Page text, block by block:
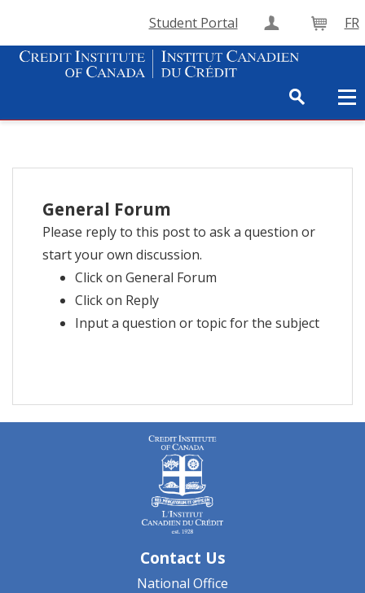
Student Portal Create Cart
FR
General Forum
Please reply to this post to ask a question or
start your own discussion.
Click on General Forum
Click on Reply
Input a question or topic for the subject
Contact Us
National Office